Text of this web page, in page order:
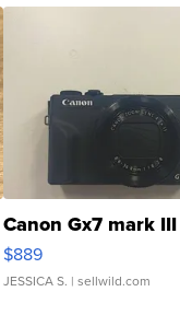
Canon Gx7 mark III
$889
JESSICA S. | sellwild.com